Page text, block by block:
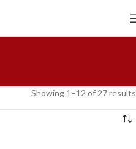
Showing 1–12 of 27 results